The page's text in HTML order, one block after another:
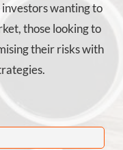
wanting to
those looking to
their risks with